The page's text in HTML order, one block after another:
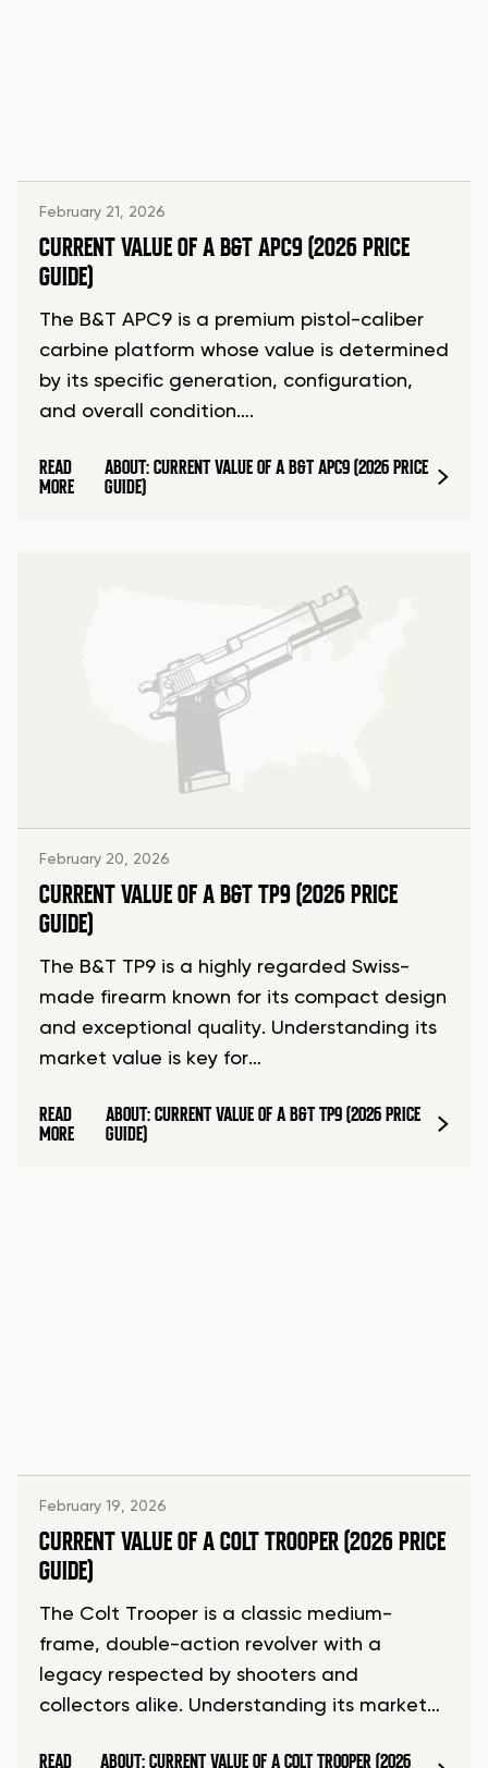
February 21, 2026
CURRENT VALUE OF A B&T APC9 (2026 PRICE
GUIDE)
The B&T APC9 is a premium pistol-caliber
carbine platform whose value is determined
by its specific generation, configuration,
and overall condition….
READ
MORE
ABOUT: CURRENT VALUE OF A B&T APC9 (2026 PRICE
GUIDE)
February 20, 2026
CURRENT VALUE OF A B&T TP9 (2026 PRICE
GUIDE)
The B&T TP9 is a highly regarded Swiss-
made firearm known for its compact design
and exceptional quality. Understanding its
market value is key for…
READ
MORE
ABOUT: CURRENT VALUE OF A B&T TP9 (2026 PRICE
GUIDE)
February 19, 2026
CURRENT VALUE OF A COLT TROOPER (2026 PRICE
GUIDE)
The Colt Trooper is a classic medium-
frame, double-action revolver with a
legacy respected by shooters and
collectors alike. Understanding its market…
READ ABOUT: CURRENT VALUE OF A COLT TROOPER (2026